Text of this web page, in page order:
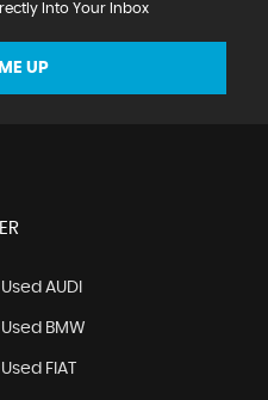
Into Your Inbox
UP
Used AUDI
Used BMW
Used FIAT